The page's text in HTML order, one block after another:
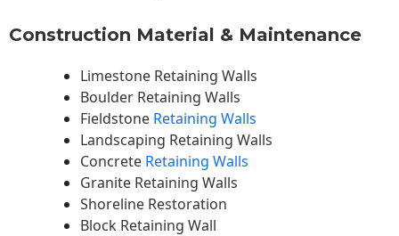
Construction Material & Maintenance
Limestone Retaining Walls
Boulder Retaining Walls
Fieldstone Retaining Walls
Landscaping Retaining Walls
Concrete Retaining Walls
Granite Retaining Walls
Shoreline Restoration
Block Retaining Wall